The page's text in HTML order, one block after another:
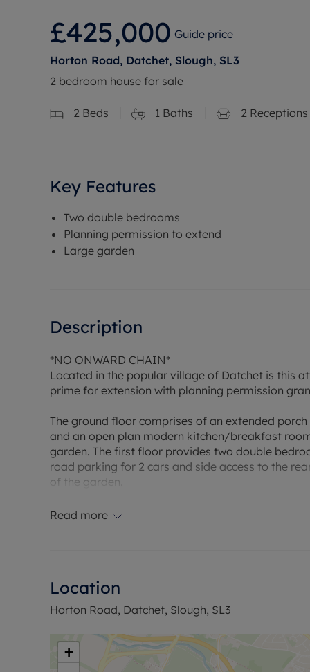
£425,000 Guide price
Horton Road, Datchet, Slough, SL3
2 bedroom house for sale
2 Beds 1 Baths 2 Receptions
Key Features
Two double bedrooms
Planning permission to extend
Large garden
Description
*NO ONWARD CHAIN*
Located in the popular village of Datchet is this
prime for extension with planning permission
The ground floor comprises of an extended
and an open plan modern kitchen/breakfast
garden. The first floor provides two double
road parking for 2 cars and side access to the
of the garden.
The tube from Langley enables you to get into
Read more
Location
Horton Road, Datchet, Slough, SL3
+